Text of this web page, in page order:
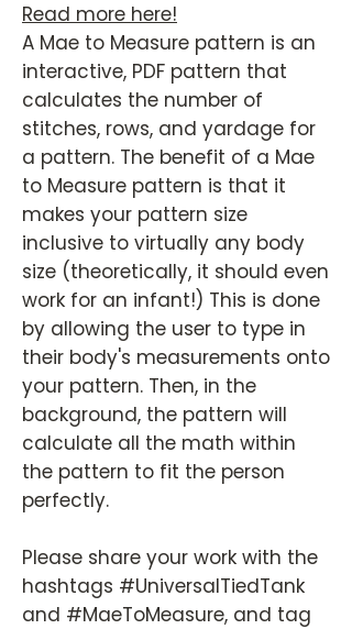
Read more here!
A Mae to Measure pattern is an
interactive, PDF pattern that
calculates the number of
stitches, rows, and yardage for
a pattern. The benefit of a Mae
to Measure pattern is that it
makes your pattern size
inclusive to virtually any body
size (theoretically, it should even
work for an infant!) This is done
by allowing the user to type in
their body's measurements onto
your pattern. Then, in the
background, the pattern will
calculate all the math within
the pattern to fit the person
perfectly.
Please share your work with the
hashtags #UniversalTiedTank
and #MaeToMeasure, and tag